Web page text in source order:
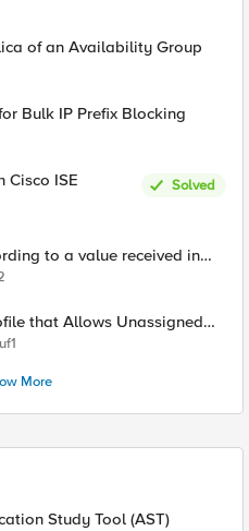
of an Availability Group
Bulk IP Prefix Blocking
Cisco ISE
Solved
to a value received in
that Allows Unassigned
More
Study Tool (AST)